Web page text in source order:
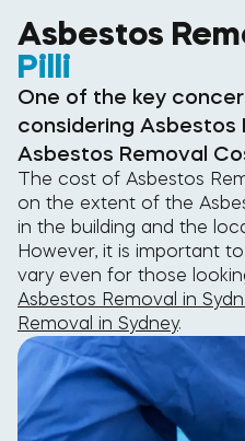
Asbestos
Pilli
One of the key
considering Asbestos
Asbestos Removal
The cost of Asbestos
on the extent of the
in the building and the
However, it is important
vary even for those
Asbestos Removal in
Removal in Sydney.